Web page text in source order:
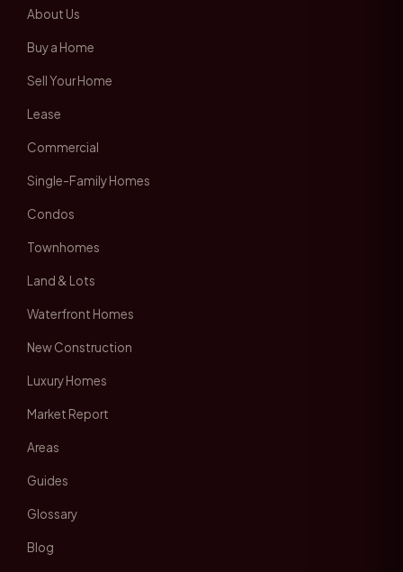
About Us
Buy a Home
Sell Your Home
Lease
Commercial
Single-Family Homes
Condos
Townhomes
Land & Lots
Waterfront Homes
New Construction
Luxury Homes
Market Report
Areas
Guides
Glossary
Blog